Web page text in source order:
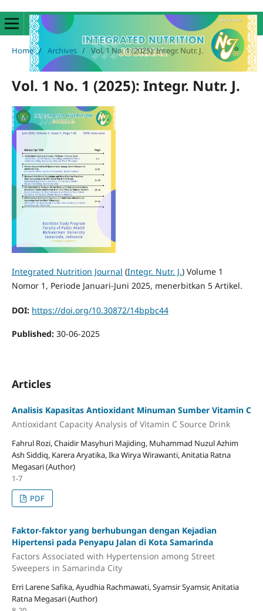
Home / Archives / Vol. 1 No. 1 (2025): Integr. Nutr. J.
Vol. 1 No. 1 (2025): Integr. Nutr. J.
Integrated Nutrition Journal (Integr. Nutr. J.) Volume 1
Nomor 1, Periode Januari-Juni 2025, menerbitkan 5 Artikel.
DOI: https://doi.org/10.30872/14bpbc44
Published: 30-06-2025
Articles
Analisis Kapasitas Antioxidant Minuman Sumber Vitamin C
Antioxidant Capacity Analysis of Vitamin C Source Drink
Fahrul Rozi, Chaidir Masyhuri Majiding, Muhammad Nuzul Azhim
Ash Siddiq, Karera Aryatika, Ika Wirya Wirawanti, Anitatia Ratna
Megasari (Author)
1-7
PDF
Faktor-faktor yang berhubungan dengan Kejadian
Hipertensi pada Penyapu Jalan di Kota Samarinda
Factors Associated with Hypertension among Street
Sweepers in Samarinda City
Erri Larene Safika, Ayudhia Rachmawati, Syamsir Syamsir, Anitatia
Ratna Megasari (Author)